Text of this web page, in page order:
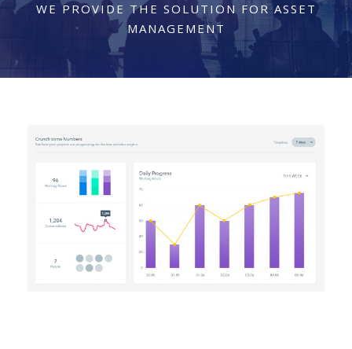
WE PROVIDE THE SOLUTION FOR ASSET
MANAGEMENT